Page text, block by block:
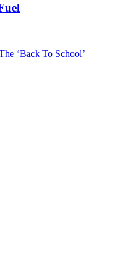
‘Back To School’